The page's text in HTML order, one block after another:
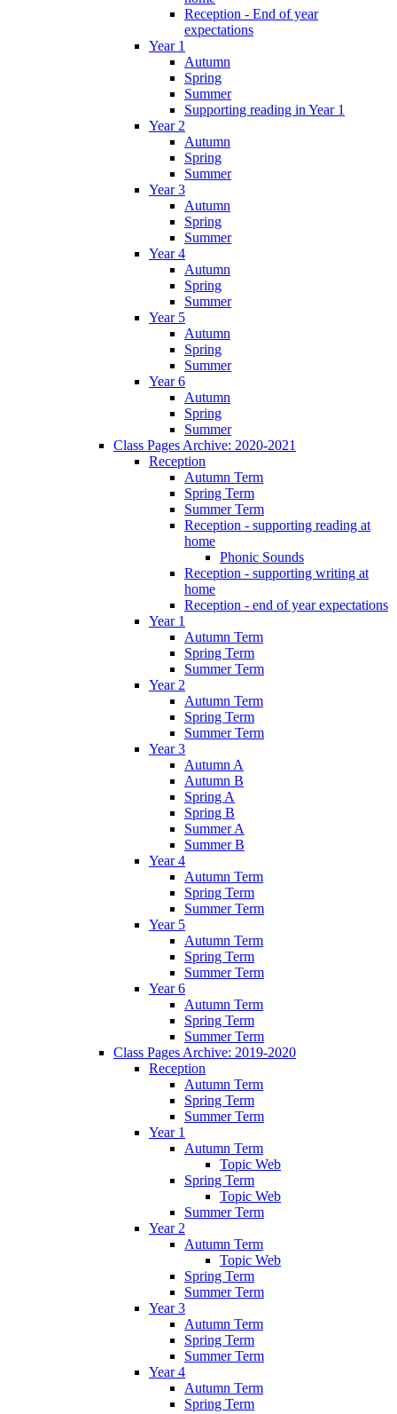
Reception - End of year
expectations
Year 1
Autumn
Spring
Summer
Supporting reading in Year 1
Year 2
Autumn
Spring
Summer
Year 3
Autumn
Spring
Summer
Year 4
Autumn
Spring
Summer
Year 5
Autumn
Spring
Summer
Year 6
Autumn
Spring
Summer
Class Pages Archive: 2020-2021
Reception
Autumn Term
Spring Term
Summer Term
Reception - supporting reading at
home
Phonic Sounds
Reception - supporting writing at
home
Reception - end of year expectations
Year 1
Autumn Term
Spring Term
Summer Term
Year 2
Autumn Term
Spring Term
Summer Term
Year 3
Autumn A
Autumn B
Spring A
Spring B
Summer A
Summer B
Year 4
Autumn Term
Spring Term
Summer Term
Year 5
Autumn Term
Spring Term
Summer Term
Year 6
Autumn Term
Spring Term
Summer Term
Class Pages Archive: 2019-2020
Reception
Autumn Term
Spring Term
Summer Term
Year 1
Autumn Term
Topic Web
Spring Term
Topic Web
Summer Term
Year 2
Autumn Term
Topic Web
Spring Term
Summer Term
Year 3
Autumn Term
Spring Term
Summer Term
Year 4
Autumn Term
Spring Term